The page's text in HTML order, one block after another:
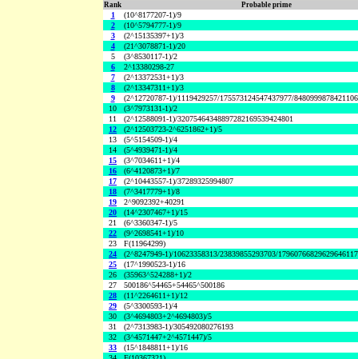
Rank Probable prime
1
(10^8177207-1)/9
2
(10^5794777-1)/9
3
(2^15135397+1)/3
4
(21^3078871-1)/20
5
(3^8530117-1)/2
6
2^13380298-27
7
(2^13372531+1)/3
8
(2^13347311+1)/3
9
(2^12720787-1)/1119429257/175573124547437977/
10
(3^7973131-1)/2
11
(2^12588091-1)/32075464348897282169539424801
12
(2^12503723-2^6251862+1)/5
13
(5^5154509-1)/4
14
(5^4939471-1)/4
15
(3^7034611+1)/4
16
(6^4120873+1)/7
17
(2^10443557-1)/37289325994807
18
(7^3417779+1)/8
19
2^9092392+40291
20
(14^2307467+1)/15
21
(6^3360347-1)/5
22
(9^2698541+1)/10
23
F(11964299)
24
(2^8247949-1)/10623358313/23839855293703/
25
(17^1990523-1)/16
26
(35963^524288+1)/2
27
500186^54465+54465^500186
28
(11^2264611+1)/12
29
(5^3300593-1)/4
30
(3^4694803+2^4694803)/5
31
(2^7313983-1)/305492080276193
32
(3^4571447+2^4571447)/5
33
(15^1848811+1)/16